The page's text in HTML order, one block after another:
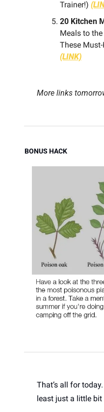
Trainer!)
20 Kitchen
Meals to
(LINK)
More links
BONUS HACK
That’s all for
least just a little